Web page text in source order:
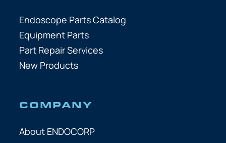
Endoscope Parts Catalog
Equipment Parts
Part Repair Services
New Products
COMPANY
About ENDOCORP